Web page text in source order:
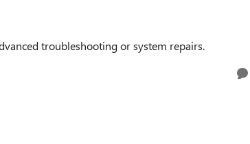
troubleshooting or system repairs.